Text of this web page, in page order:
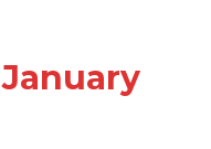
January